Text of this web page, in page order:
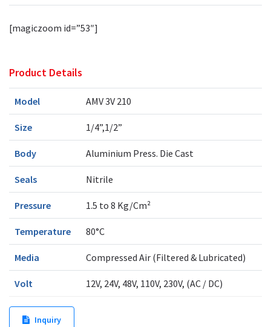
[magiczoom id=”53″]
Product Details
Model AMV 3V 210
Size 1/4”,1/2”
Body Aluminium Press. Die Cast
Seals Nitrile
Pressure 1.5 to 8 Kg/Cm²
Temperature 80°C
Media Compressed Air (Filtered & Lubricated)
Volt 12V, 24V, 48V, 110V, 230V, (AC / DC)
Inquiry